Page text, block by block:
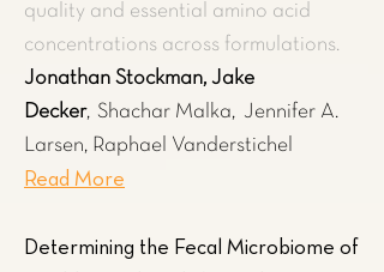
quality and essential amino acid
concentrations across formulations.
Jonathan Stockman, Jake
Decker, Shachar Malka, Jennifer A.
Larsen, Raphael Vanderstichel
Read More
Determining the Fecal Microbiome of